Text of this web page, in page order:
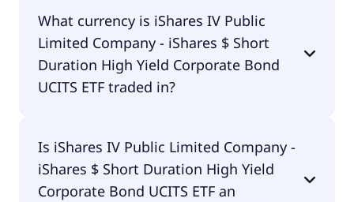
Short Duration High Yield Corporate Bond UCITS
ETF does pay dividends.
What currency is iShares IV Public
Limited Company - iShares $ Short
Duration High Yield Corporate Bond
UCITS ETF traded in?
Short Duration High Yield Corporate Bond UCITS
ETF is traded in EUR.
Is iShares IV Public Limited Company -
iShares $ Short Duration High Yield
Corporate Bond UCITS ETF an